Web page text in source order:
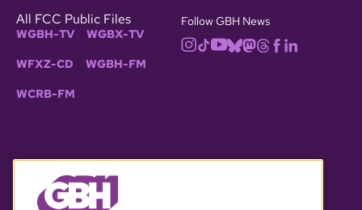
All FCC Public Files
WGBH-TV WGBX-TV
WFXZ-CD WGBH-FM
WCRB-FM
Follow GBH News